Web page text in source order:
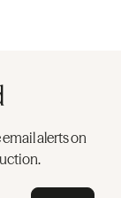
alerts on